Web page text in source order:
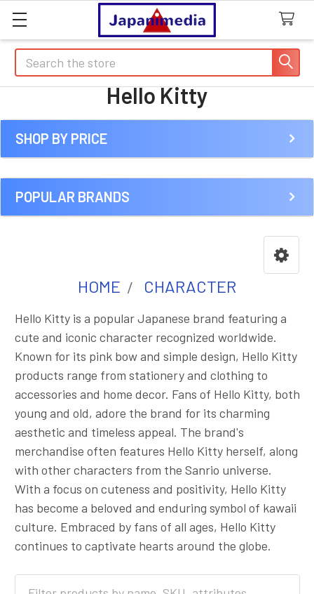
Search
Hello Kitty
Sidebar
SHOP BY PRICE
POPULAR BRANDS
HOME CHARACTER
Hello Kitty is a popular Japanese brand featuring a
cute and iconic character recognized worldwide.
Known for its pink bow and simple design, Hello Kitty
products range from stationery and clothing to
accessories and home decor. Fans of Hello Kitty, both
young and old, adore the brand for its charming
aesthetic and timeless appeal. The brand's
merchandise often features Hello Kitty herself, along
with other characters from the Sanrio universe.
With a focus on cuteness and positivity, Hello Kitty
has become a beloved and enduring symbol of kawaii
culture. Embraced by fans of all ages, Hello Kitty
continues to captivate hearts around the globe.